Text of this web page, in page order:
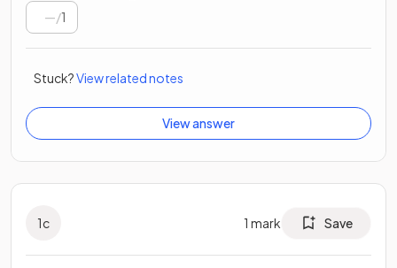
/1
Stuck?View related notes
View answer
1c 1 mark Save